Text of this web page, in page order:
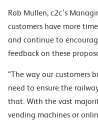
Rob Mullen, c2c’s
customers have more
and continue to
feedback on these
“The way our customers
need to ensure the
that. With the vast
vending machines or